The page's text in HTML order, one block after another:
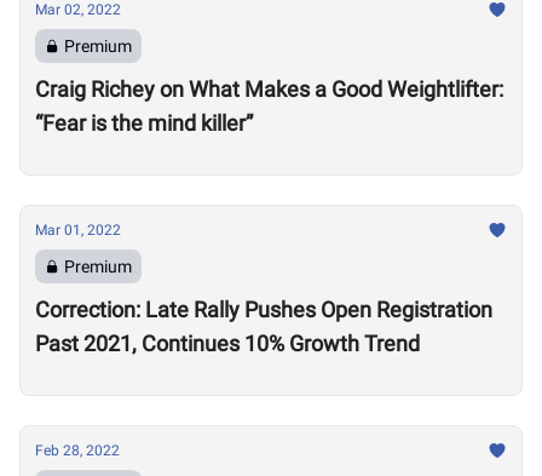
Mar 02, 2022
Premium
Craig Richey on What Makes a Good Weightlifter:
“Fear is the mind killer”
Mar 01, 2022
Premium
Correction: Late Rally Pushes Open Registration
Past 2021, Continues 10% Growth Trend
Feb 28, 2022